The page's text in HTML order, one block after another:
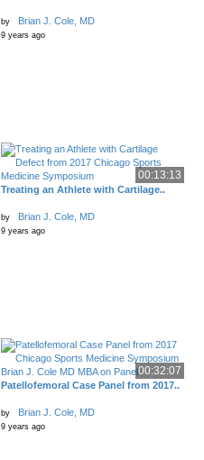
by Brian J. Cole, MD
9 years ago
00:13:13
Treating an Athlete with Cartilage..
by Brian J. Cole, MD
9 years ago
00:32:07
Patellofemoral Case Panel from 2017..
by Brian J. Cole, MD
9 years ago